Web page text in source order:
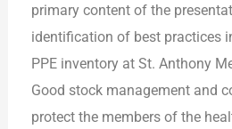
primary content of the
identification of best practices
PPE inventory at St. Anthony
Good stock management and
protect the members of the